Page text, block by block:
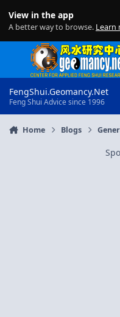
View in the app
A better way to browse. Learn
FengShui.Geomancy.Net
Feng Shui Advice since 1996
Home Blogs